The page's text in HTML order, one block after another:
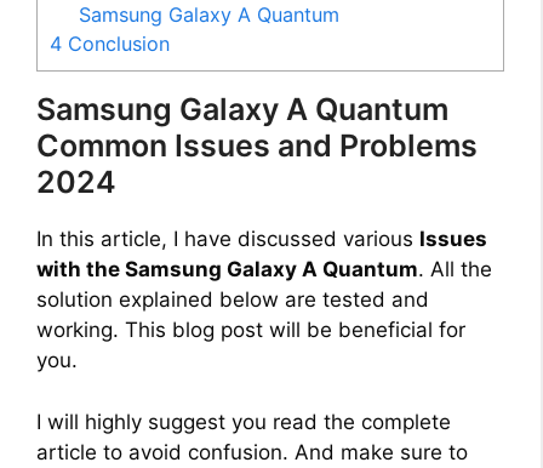
Samsung Galaxy A Quantum
4 Conclusion
Samsung Galaxy A Quantum
Common Issues and Problems
2024
In this article, I have discussed various Issues
with the Samsung Galaxy A Quantum. All the
solution explained below are tested and
working. This blog post will be beneficial for
you.
I will highly suggest you read the complete
article to avoid confusion. And make sure to